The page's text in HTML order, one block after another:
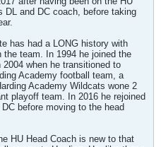
DL and DC coach, before taking
has had a LONG history with
the team. In 1994 he joined the
when he transitioned to
Academy football team, a
Academy Wildcats wone 2
playoff team. In 2016 he rejoined
before moving to the head
HU Head Coach is new to that